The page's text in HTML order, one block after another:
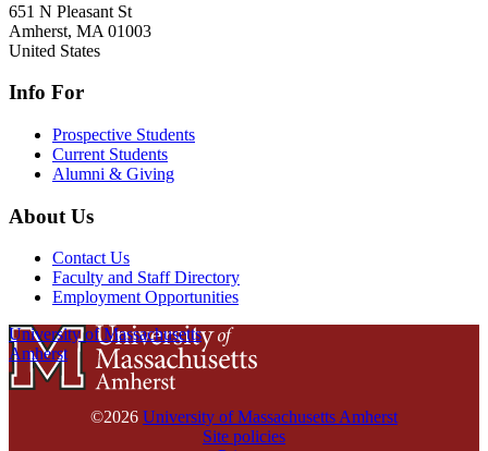
651 N Pleasant St
Amherst, MA 01003
United States
Info For
Prospective Students
Current Students
Alumni & Giving
About Us
Contact Us
Faculty and Staff Directory
Employment Opportunities
University of Massachusetts
Amherst
©2026 University of Massachusetts Amherst
Site policies